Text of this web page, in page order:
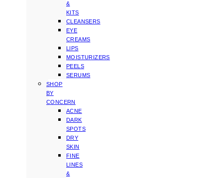
&
KITS
CLEANSERS
EYE
CREAMS
LIPS
MOISTURIZERS
PEELS
SERUMS
SHOP
BY
CONCERN
ACNE
DARK
SPOTS
DRY
SKIN
FINE
LINES
&